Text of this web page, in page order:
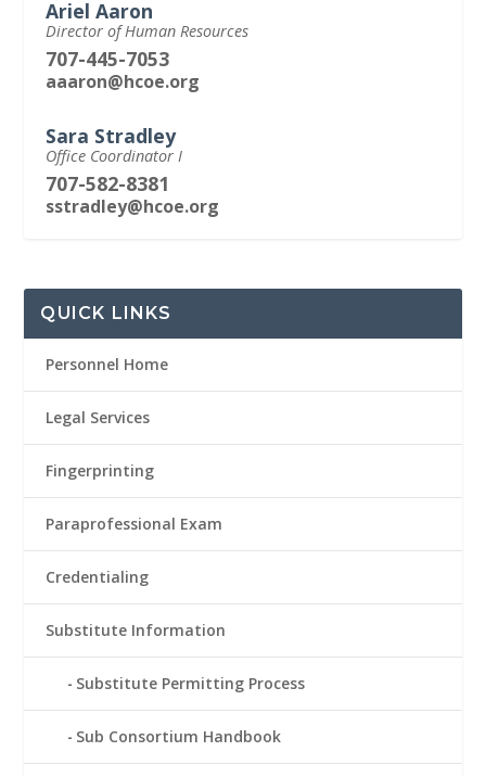
Ariel Aaron
Director of Human Resources
707-445-7053
aaaron@hcoe.org
Sara Stradley
Office Coordinator I
707-582-8381
sstradley@hcoe.org
QUICK LINKS
Personnel Home
Legal Services
Fingerprinting
Paraprofessional Exam
Credentialing
Substitute Information
Substitute Permitting Process
Sub Consortium Handbook